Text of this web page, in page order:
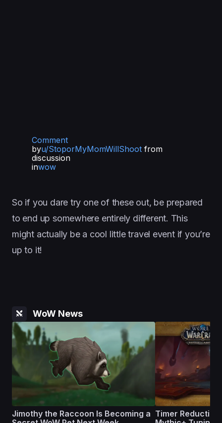
Comment
byu/StoporMyMomWillShoot from
discussion
inwow
So if you dare try one of these out, be prepared
to end up somewhere entirely different. This
might actually be a cool little travel event if you’re
up to it!
WoW News
Jimothy the Raccoon Is Becoming a Timer